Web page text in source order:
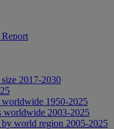
2017-2030
1950-2025
worldwide 2003-2025
world region 2005-2025